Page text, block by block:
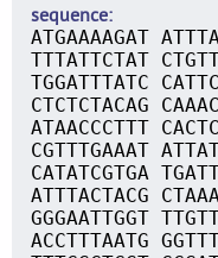
sequence
ATGAAAAGAT
TTTATTCTAT
TGGATTTATC
CTCTCTACAG
ATAACCCTTT
CGTTTGAAAT
CATATCGTGA
ATTTACTACG
GGGAATTGGT
ACCTTTAATG